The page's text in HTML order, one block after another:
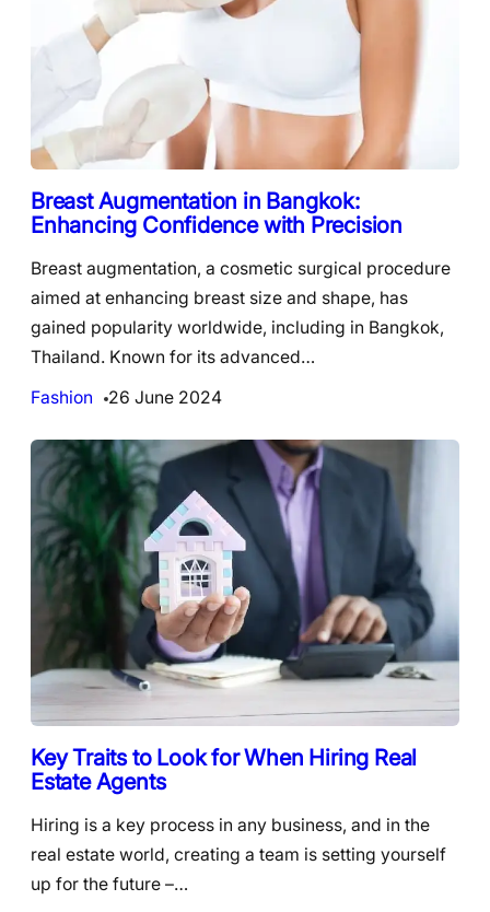
Breast Augmentation in Bangkok:
Enhancing Confidence with Precision
Breast augmentation, a cosmetic surgical procedure
aimed at enhancing breast size and shape, has
gained popularity worldwide, including in Bangkok,
Thailand. Known for its advanced…
Fashion
26 June 2024
Key Traits to Look for When Hiring Real
Estate Agents
Hiring is a key process in any business, and in the
real estate world, creating a team is setting yourself
up for the future –…